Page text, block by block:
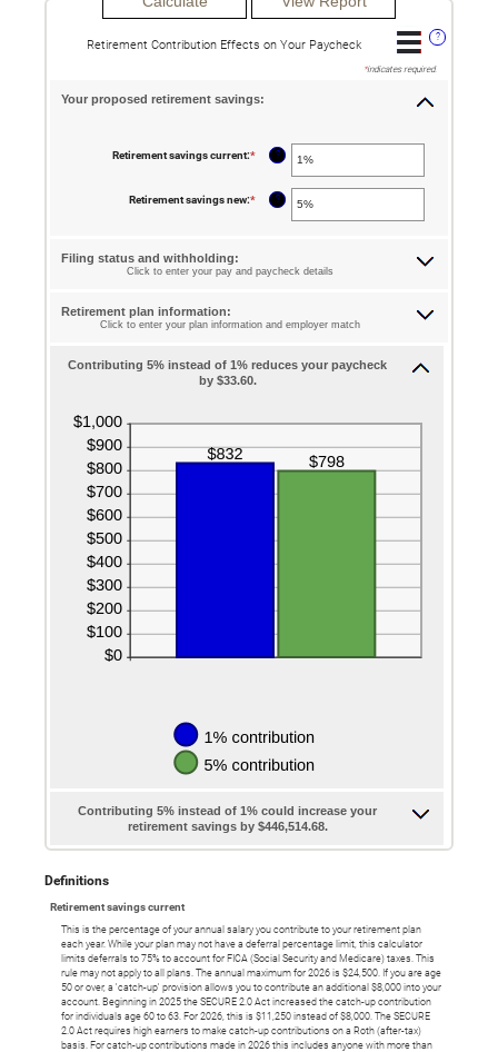
?
Retirement Contribution Effects on Your Paycheck
*indicates required.
Your proposed retirement savings:
Retirement savings current:* Enter
between
?
Retirement savings new:* Enter
and
75%
?
Filing status and withholding:
Click to enter your pay and paycheck details
Retirement plan information:
Click to enter your plan information and employer match
Contributing 5% instead of 1% reduces your paycheck
by $33.60.
Contributing 5% instead of 1% could increase your
retirement savings by $446,514.68.
Definitions
Retirement savings current
This is the percentage of your annual salary you contribute to your retirement plan
each year. While your plan may not have a deferral percentage limit, this calculator
limits deferrals to 75% to account for FICA (Social Security and Medicare) taxes. This
rule may not apply to all plans. The annual maximum for 2026 is $24,500. If you are age
50 or over, a 'catch-up' provision allows you to contribute an additional $8,000 into your
account. Beginning in 2025 the SECURE 2.0 Act increased the catch-up contribution
for individuals age 60 to 63. For 2026, this is $11,250 instead of $8,000. The SECURE
2.0 Act requires high earners to make catch-up contributions on a Roth (after-tax)
basis. For catch-up contributions made in 2026 this includes anyone with more than